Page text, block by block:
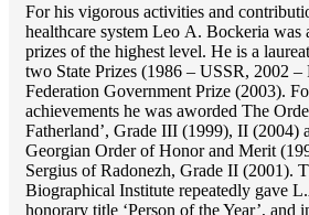
For his vigorous activities and
healthcare system Lео A. Bockeria was
prizes of the highest level. He is a
two State Prizes (1986 – USSR, 2002 –
Federation Government Prize (2003).
achievements he was aworded The
Fatherland’, Grade III (1999), II (2004)
Georgian Order of Honor and Merit
Sergius of Radonezh, Grade II (2001).
Biographical Institute repeatedly gave
honorary title ‘Person of the Year’, and